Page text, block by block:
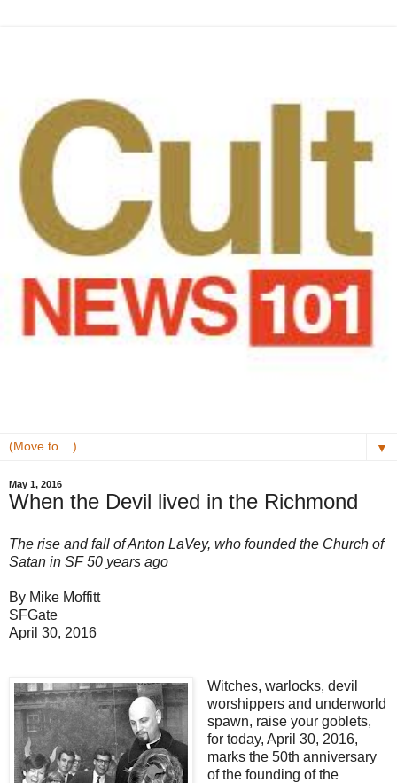
▼
May 1, 2016
When the Devil lived in the Richmond
The rise and fall of Anton LaVey, who founded the Church of
Satan in SF 50 years ago
By Mike Moffitt
SFGate
April 30, 2016
Witches, warlocks, devil
worshippers and underworld
spawn, raise your goblets,
for today, April 30, 2016,
marks the 50th anniversary
of the founding of the